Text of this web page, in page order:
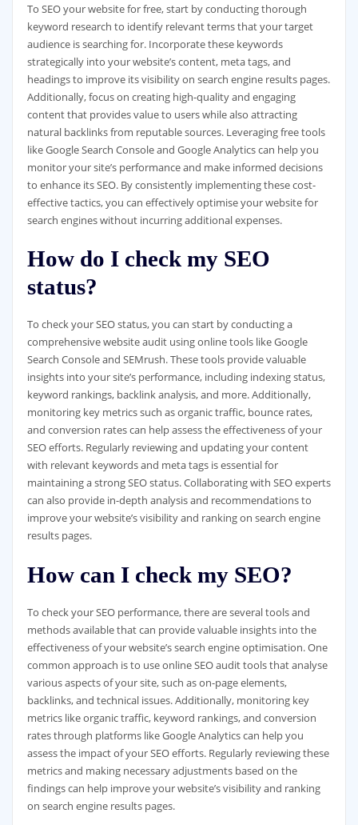
To SEO your website for free, start by conducting thorough
keyword research to identify relevant terms that your target
audience is searching for. Incorporate these keywords
strategically into your website’s content, meta tags, and
headings to improve its visibility on search engine results pages.
Additionally, focus on creating high-quality and engaging
content that provides value to users while also attracting
natural backlinks from reputable sources. Leveraging free tools
like Google Search Console and Google Analytics can help you
monitor your site’s performance and make informed decisions
to enhance its SEO. By consistently implementing these cost-
effective tactics, you can effectively optimise your website for
search engines without incurring additional expenses.
How do I check my SEO
status?
To check your SEO status, you can start by conducting a
comprehensive website audit using online tools like Google
Search Console and SEMrush. These tools provide valuable
insights into your site’s performance, including indexing status,
keyword rankings, backlink analysis, and more. Additionally,
monitoring key metrics such as organic traffic, bounce rates,
and conversion rates can help assess the effectiveness of your
SEO efforts. Regularly reviewing and updating your content
with relevant keywords and meta tags is essential for
maintaining a strong SEO status. Collaborating with SEO experts
can also provide in-depth analysis and recommendations to
improve your website’s visibility and ranking on search engine
results pages.
How can I check my SEO?
To check your SEO performance, there are several tools and
methods available that can provide valuable insights into the
effectiveness of your website’s search engine optimisation. One
common approach is to use online SEO audit tools that analyse
various aspects of your site, such as on-page elements,
backlinks, and technical issues. Additionally, monitoring key
metrics like organic traffic, keyword rankings, and conversion
rates through platforms like Google Analytics can help you
assess the impact of your SEO efforts. Regularly reviewing these
metrics and making necessary adjustments based on the
findings can help improve your website’s visibility and ranking
on search engine results pages.